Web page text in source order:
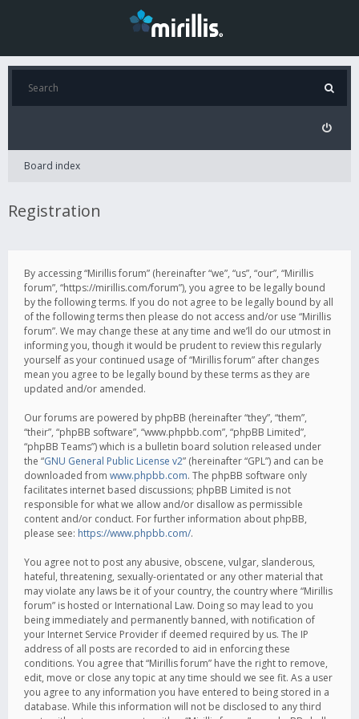
Board index
Registration
By accessing “Mirillis forum” (hereinafter “we”, “us”, “our”, “Mirillis
forum”, “https://mirillis.com/forum”), you agree to be legally bound
by the following terms. If you do not agree to be legally bound by all
of the following terms then please do not access and/or use “Mirillis
forum”. We may change these at any time and we’ll do our utmost in
informing you, though it would be prudent to review this regularly
yourself as your continued usage of “Mirillis forum” after changes
mean you agree to be legally bound by these terms as they are
updated and/or amended.
Our forums are powered by phpBB (hereinafter “they”, “them”,
“their”, “phpBB software”, “www.phpbb.com”, “phpBB Limited”,
“phpBB Teams”) which is a bulletin board solution released under
the “GNU General Public License v2” (hereinafter “GPL”) and can be
downloaded from www.phpbb.com. The phpBB software only
facilitates internet based discussions; phpBB Limited is not
responsible for what we allow and/or disallow as permissible
content and/or conduct. For further information about phpBB,
please see: https://www.phpbb.com/.
You agree not to post any abusive, obscene, vulgar, slanderous,
hateful, threatening, sexually-orientated or any other material that
may violate any laws be it of your country, the country where “Mirillis
forum” is hosted or International Law. Doing so may lead to you
being immediately and permanently banned, with notification of
your Internet Service Provider if deemed required by us. The IP
address of all posts are recorded to aid in enforcing these
conditions. You agree that “Mirillis forum” have the right to remove,
edit, move or close any topic at any time should we see fit. As a user
you agree to any information you have entered to being stored in a
database. While this information will not be disclosed to any third